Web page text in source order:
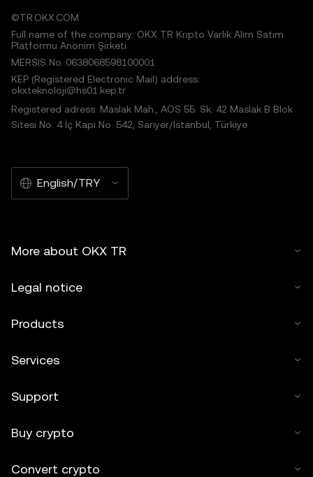
©TR.OKX.COM
Full name of the company: OKX TR Kripto Varlık Alım Satım
Platformu Anonim Şirketi
MERSIS No.:0638068598100001
KEP (Registered Electronic Mail) address:
okxteknoloji@hs01.kep.tr
Registered adress: Maslak Mah., AOS 55. Sk. 42 Maslak B Blok
Sitesi No: 4 İç Kapı No: 542, Sarıyer/İstanbul, Türkiye
English/TRY
More about OKX TR
Legal notice
Products
Services
Support
Buy crypto
Convert crypto